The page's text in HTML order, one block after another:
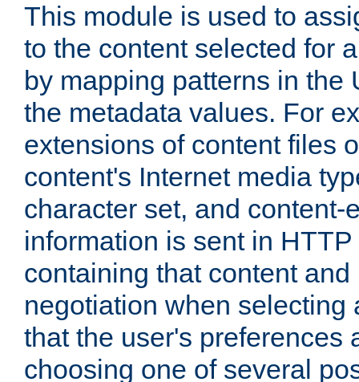
This module is used to
to the content selected for
by mapping patterns in the
the metadata values. For
extensions of content files
content's Internet media
character set, and content-
information is sent in
containing that content
negotiation when selecting
that the user's preferences
choosing one of several